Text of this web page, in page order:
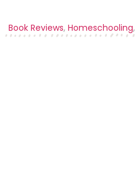
Book Reviews, Homeschooling,